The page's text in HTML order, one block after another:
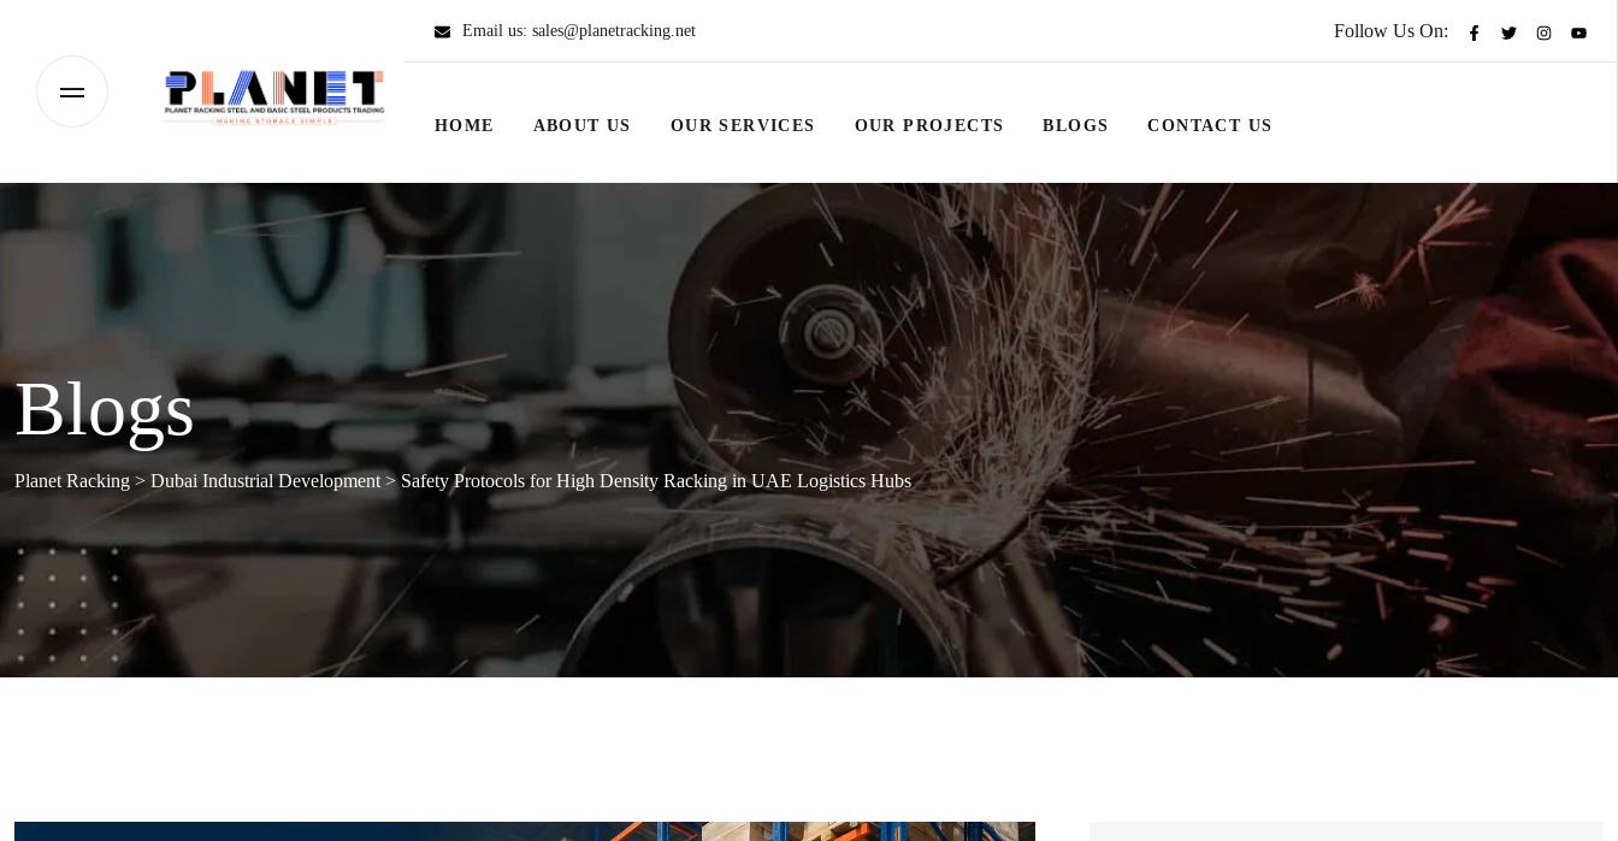
Email us: sales@planetracking.net Follow Us On:
HOME ABOUT US OUR SERVICES OUR PROJECTS BLOGS CONTACT US
Blogs
Planet Racking > Dubai Industrial Development >Safety Protocols for High Density Racking in UAE Logistics Hubs